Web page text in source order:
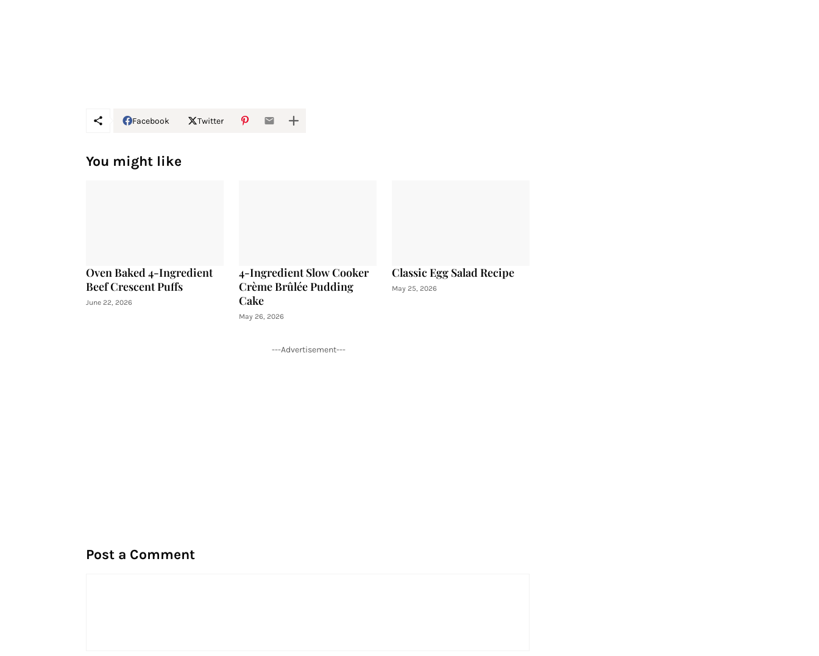
Facebook Twitter
You might like
Oven Baked 4-Ingredient
Beef Crescent Puffs
June 22, 2026
4-Ingredient Slow Cooker
Crème Brûlée Pudding
Cake
May 26, 2026
Classic Egg Salad Recipe
May 25, 2026
---Advertisement---
Post a Comment